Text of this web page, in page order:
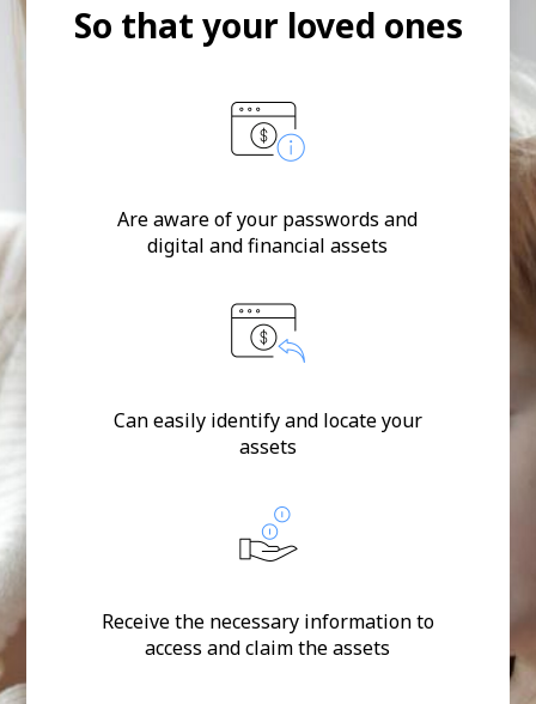
So that your loved ones
Are aware of your passwords and
digital and financial assets
Can easily identify and locate your
assets
Receive the necessary information to
access and claim the assets